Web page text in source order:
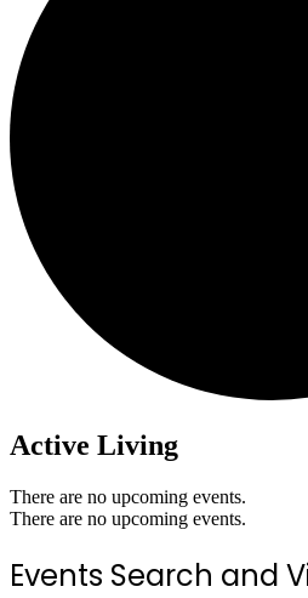
Active Living
There are no upcoming events.
There are no upcoming events.
Events Search and